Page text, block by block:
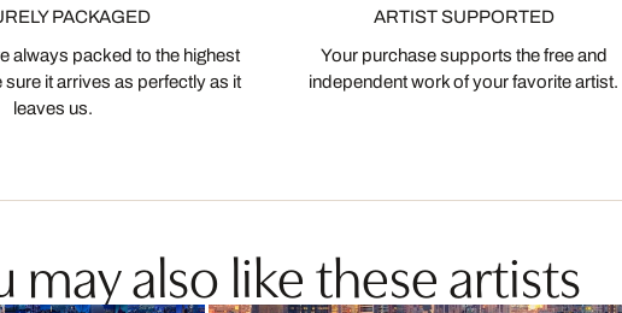
PACKAGED
always packed to the highest
it arrives as perfectly as it
leaves us.
ARTIST SUPPORTED
Your purchase supports the free and
independent work of your favorite artist.
may also like these artists